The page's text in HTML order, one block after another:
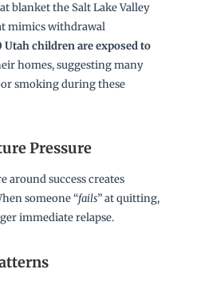
blanket the Salt Lake Valley
mimics withdrawal
Utah children are exposed to
homes, suggesting many
smoking during these
Pressure
around success creates
someone “fails” at quitting,
immediate relapse.